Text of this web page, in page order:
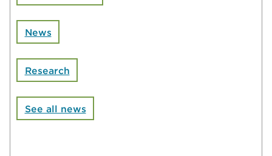
News
Research
See all news